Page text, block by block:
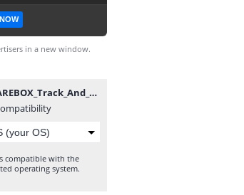
in a new window.
999_ISHAREBOX_Track_And_Play.bin
compatible with the
operating system.